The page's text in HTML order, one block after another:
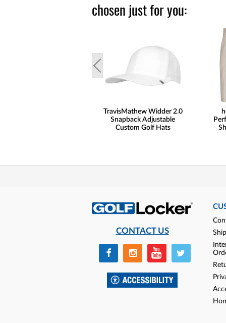
chosen just for you:
TravisMathew Widder 2.0
Snapback Adjustable
Custom Golf Hats
CONTACT US